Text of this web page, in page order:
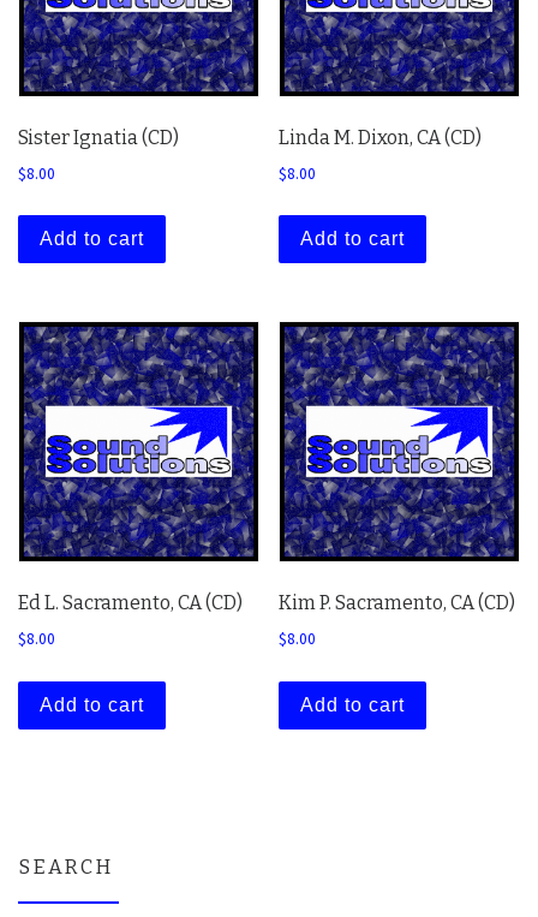
Sister Ignatia (CD)
$8.00
Add to cart
Linda M. Dixon, CA (CD)
$8.00
Add to cart
Ed L. Sacramento, CA (CD)
$8.00
Add to cart
Kim P. Sacramento, CA (CD)
$8.00
Add to cart
SEARCH